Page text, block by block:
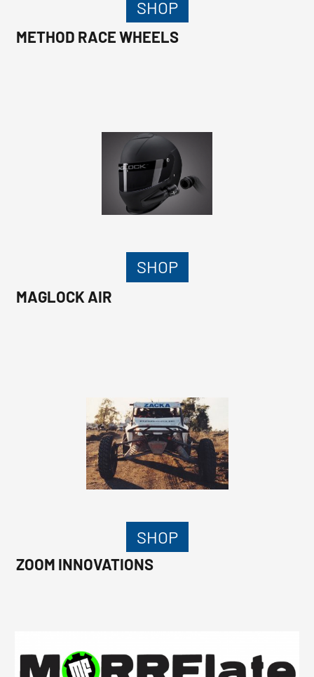
SHOP
METHOD RACE WHEELS
SHOP
MAGLOCK AIR
SHOP
ZOOM INNOVATIONS